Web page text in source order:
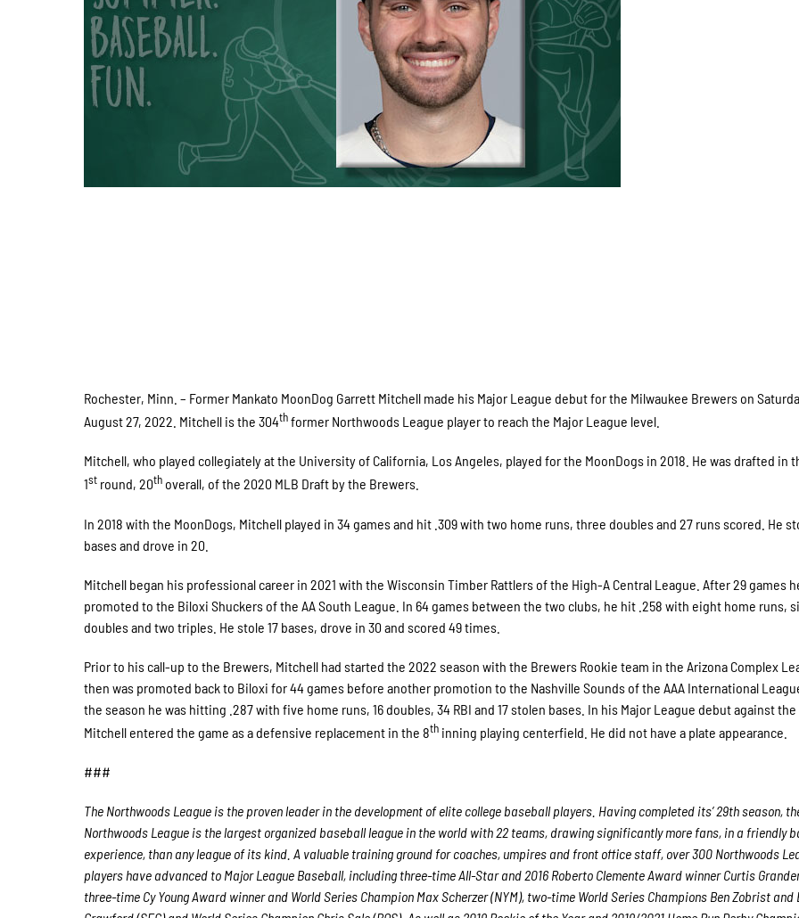
Rochester, Minn. – Former Mankato MoonDog Garrett Mitchell made his Major League debut for the Milwaukee Brewers on
August 27, 2022. Mitchell is the 304thformer Northwoods League player to reach the Major League level.
Mitchell, who played collegiately at the University of California, Los Angeles, played for the MoonDogs in 2018. He was drafted in
1st round, 20th overall, of the 2020 MLB Draft by the Brewers.
In 2018 with the MoonDogs, Mitchell played in 34 games and hit .309 with two home runs, three doubles and 27 runs scored. He
bases and drove in 20.
Mitchell began his professional career in 2021 with the Wisconsin Timber Rattlers of the High-A Central League. After 29 games
promoted to the Biloxi Shuckers of the AA South League. In 64 games between the two clubs, he hit .258 with eight home runs,
doubles and two triples. He stole 17 bases, drove in 30 and scored 49 times.
Prior to his call-up to the Brewers, Mitchell had started the 2022 season with the Brewers Rookie team in the Arizona Complex
then was promoted back to Biloxi for 44 games before another promotion to the Nashville Sounds of the AAA International
the season he was hitting .287 with five home runs, 16 doubles, 34 RBI and 17 stolen bases. In his Major League debut against the
Mitchell entered the game as a defensive replacement in the 8th inning playing centerfield. He did not have a plate appearance.
###
The Northwoods League is the proven leader in the development of elite college baseball players. Having completed its’ 29th season,
Northwoods League is the largest organized baseball league in the world with 22 teams, drawing significantly more fans, in a friendly
experience, than any league of its kind. A valuable training ground for coaches, umpires and front office staff, over 300 Northwoods
players have advanced to Major League Baseball, including three-time All-Star and 2016 Roberto Clemente Award winner Curtis
three-time Cy Young Award winner and World Series Champion Max Scherzer (NYM), two-time World Series Champions Ben Zobrist and